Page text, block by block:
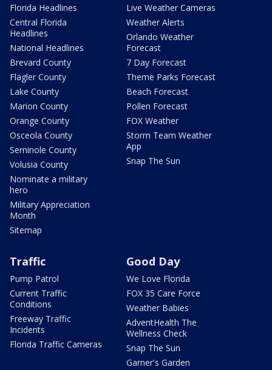
Florida Headlines
Central Florida
Headlines
National Headlines
Brevard County
Flagler County
Lake County
Marion County
Orange County
Osceola County
Seminole County
Volusia County
Nominate a military
hero
Military Appreciation
Month
Sitemap
Live Weather Cameras
Weather Alerts
Orlando Weather
Forecast
7 Day Forecast
Theme Parks Forecast
Beach Forecast
Pollen Forecast
FOX Weather
Storm Team Weather
App
Snap The Sun
Traffic
Pump Patrol
Current Traffic
Conditions
Freeway Traffic
Incidents
Florida Traffic Cameras
Good Day
We Love Florida
FOX 35 Care Force
Weather Babies
AdventHealth The
Wellness Check
Snap The Sun
Garner's Garden